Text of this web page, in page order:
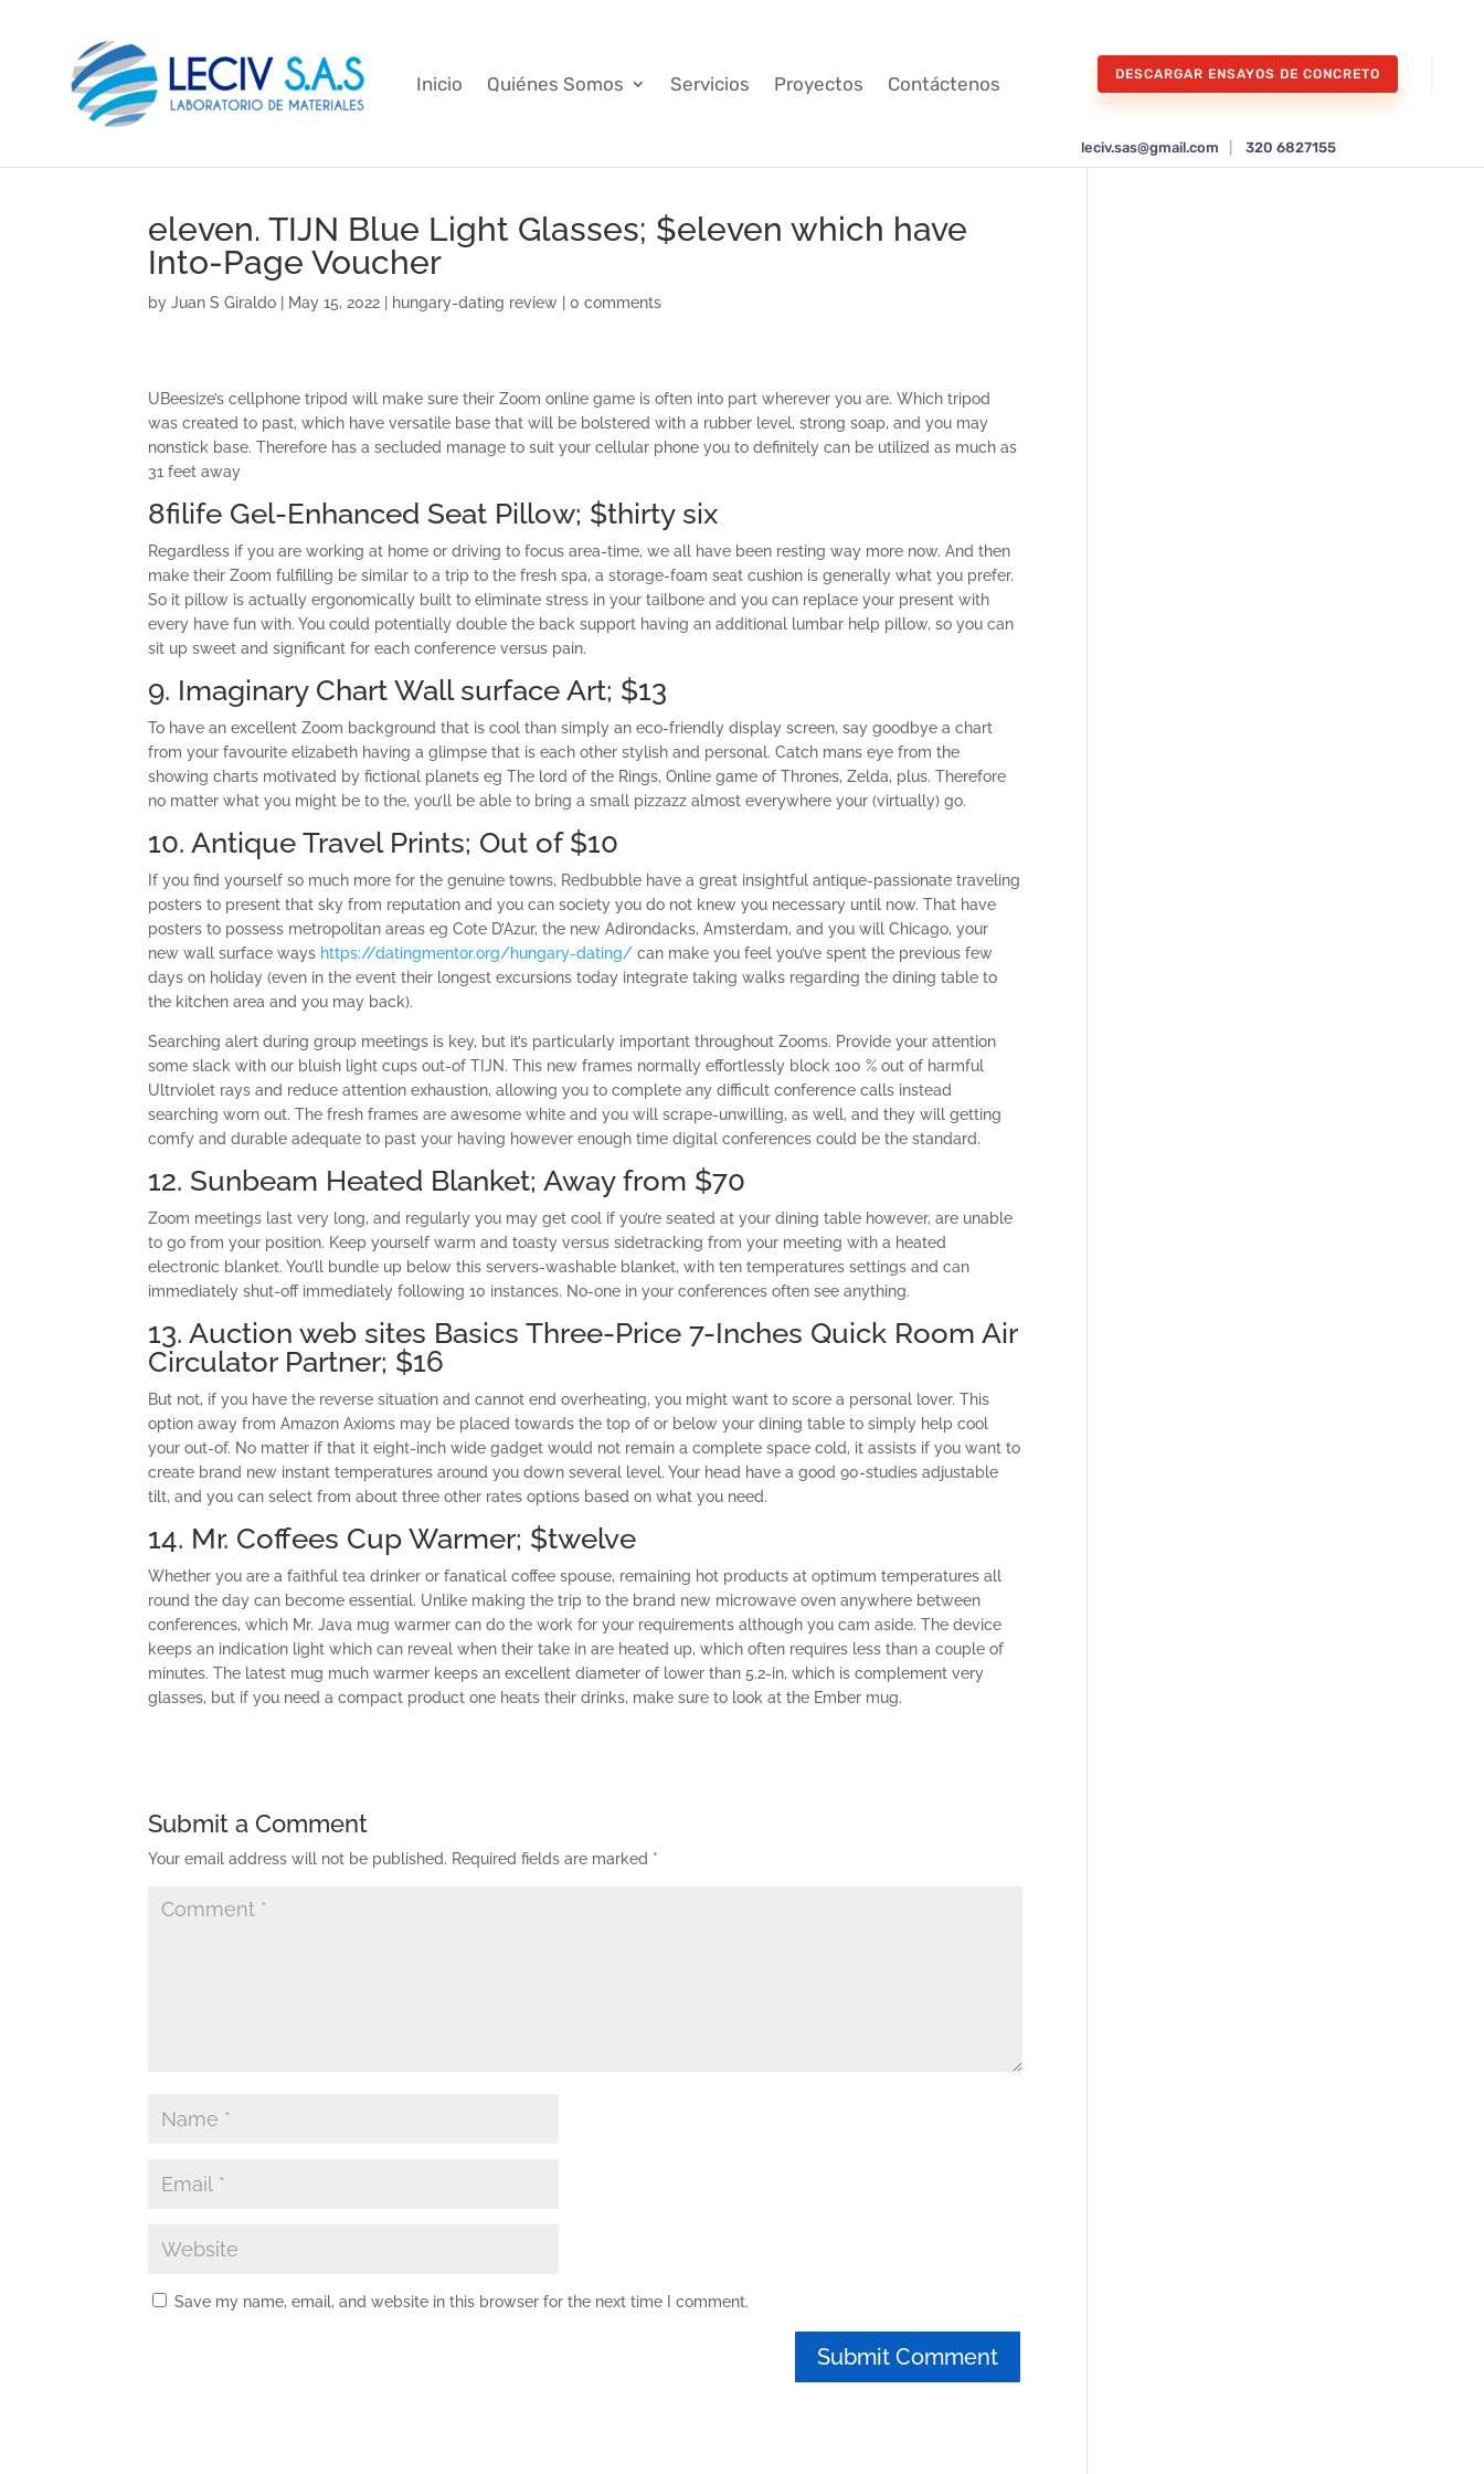
Inicio Quiénes Somos Servicios Proyectos Contáctenos DESCARGAR ENSAYOS DE CONCRETO
leciv.sas@gmail.com 320 6827155
eleven. TIJN Blue Light Glasses; $eleven which have
Into-Page Voucher
byJuan S Giraldo May 15, 2022 hungary-dating review |0 comments
UBeesize’s cellphone tripod will make sure their Zoom online game is often into part wherever you are. Which tripod
was created to past, which have versatile base that will be bolstered with a rubber level, strong soap, and you may
nonstick base. Therefore has a secluded manage to suit your cellular phone you to definitely can be utilized as much as
31 feet away
8filife Gel-Enhanced Seat Pillow; $thirty six
Regardless if you are working at home or driving to focus area-time, we all have been resting way more now. And then
make their Zoom fulfilling be similar to a trip to the fresh spa, a storage-foam seat cushion is generally what you prefer.
So it pillow is actually ergonomically built to eliminate stress in your tailbone and you can replace your present with
every have fun with. You could potentially double the back support having an additional lumbar help pillow, so you can
sit up sweet and significant for each conference versus pain.
9. Imaginary Chart Wall surface Art; $13
To have an excellent Zoom background that is cool than simply an eco-friendly display screen, say goodbye a chart
from your favourite elizabeth having a glimpse that is each other stylish and personal. Catch mans eye from the
showing charts motivated by fictional planets eg The lord of the Rings, Online game of Thrones, Zelda, plus. Therefore
no matter what you might be to the, you’ll be able to bring a small pizzazz almost everywhere your (virtually) go.
10. Antique Travel Prints; Out of $10
If you find yourself so much more for the genuine towns, Redbubble have a great insightful antique-passionate traveling
posters to present that sky from reputation and you can society you do not knew you necessary until now. That have
posters to possess metropolitan areas eg Cote D’Azur, the new Adirondacks, Amsterdam, and you will Chicago, your
new wall surface ways https://datingmentor.org/hungary-dating/ can make you feel you’ve spent the previous few
days on holiday (even in the event their longest excursions today integrate taking walks regarding the dining table to
the kitchen area and you may back).
Searching alert during group meetings is key, but it’s particularly important throughout Zooms. Provide your attention
some slack with our bluish light cups out-of TIJN. This new frames normally effortlessly block 100 % out of harmful
Ultrviolet rays and reduce attention exhaustion, allowing you to complete any difficult conference calls instead
searching worn out. The fresh frames are awesome white and you will scrape-unwilling, as well, and they will getting
comfy and durable adequate to past your having however enough time digital conferences could be the standard.
12. Sunbeam Heated Blanket; Away from $70
Zoom meetings last very long, and regularly you may get cool if you’re seated at your dining table however, are unable
to go from your position. Keep yourself warm and toasty versus sidetracking from your meeting with a heated
electronic blanket. You’ll bundle up below this servers-washable blanket, with ten temperatures settings and can
immediately shut-off immediately following 10 instances. No-one in your conferences often see anything.
13. Auction web sites Basics Three-Price 7-Inches Quick Room Air
Circulator Partner; $16
But not, if you have the reverse situation and cannot end overheating, you might want to score a personal lover. This
option away from Amazon Axioms may be placed towards the top of or below your dining table to simply help cool
your out-of. No matter if that it eight-inch wide gadget would not remain a complete space cold, it assists if you want to
create brand new instant temperatures around you down several level. Your head have a good 90-studies adjustable
tilt, and you can select from about three other rates options based on what you need.
14. Mr. Coffees Cup Warmer; $twelve
Whether you are a faithful tea drinker or fanatical coffee spouse, remaining hot products at optimum temperatures all
round the day can become essential. Unlike making the trip to the brand new microwave oven anywhere between
conferences, which Mr. Java mug warmer can do the work for your requirements although you cam aside. The device
keeps an indication light which can reveal when their take in are heated up, which often requires less than a couple of
minutes. The latest mug much warmer keeps an excellent diameter of lower than 5.2-in, which is complement very
glasses, but if you need a compact product one heats their drinks, make sure to look at the Ember mug.
Submit a Comment
Your email address will not be published. Required fields are marked *
Save my name, email, and website in this browser for the next time I comment.